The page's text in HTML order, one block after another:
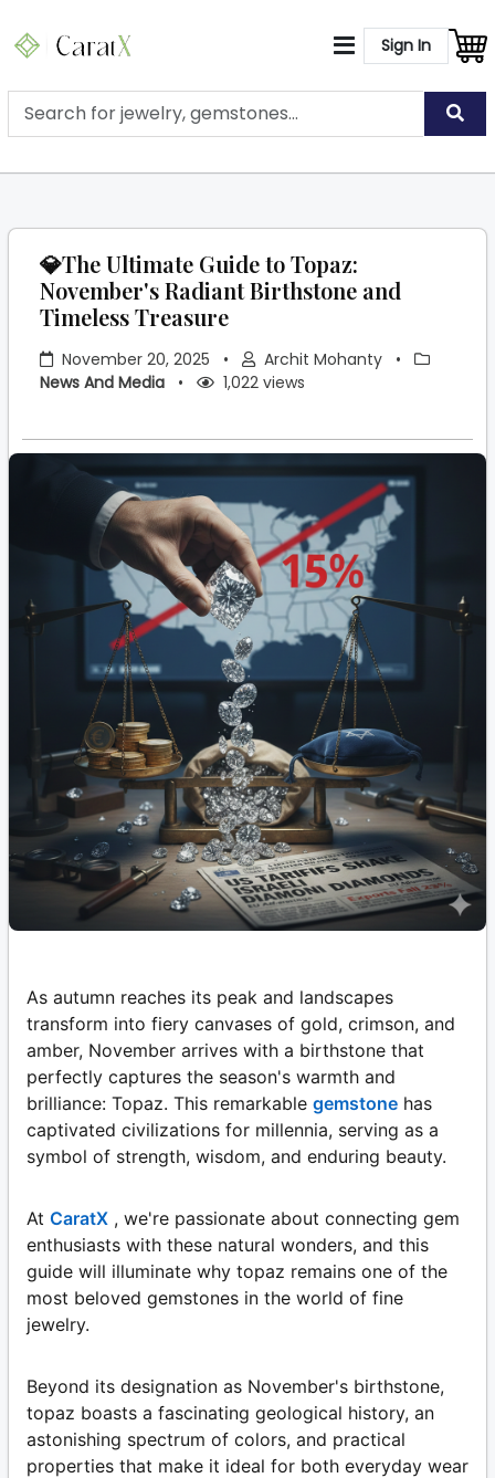
Sign In
💎The Ultimate Guide to Topaz:
November's Radiant Birthstone and
Timeless Treasure
November 20, 2025 • Archit Mohanty
•
News And Media
• 1,022 views
As autumn reaches its peak and landscapes
transform into fiery canvases of gold, crimson, and
amber, November arrives with a birthstone that
perfectly captures the season's warmth and
brilliance: Topaz. This remarkable gemstone has
captivated civilizations for millennia, serving as a
symbol of strength, wisdom, and enduring beauty.
At CaratX , we're passionate about connecting gem
enthusiasts with these natural wonders, and this
guide will illuminate why topaz remains one of the
most beloved gemstones in the world of fine
jewelry.
Beyond its designation as November's birthstone,
topaz boasts a fascinating geological history, an
astonishing spectrum of colors, and practical
properties that make it ideal for both everyday wear